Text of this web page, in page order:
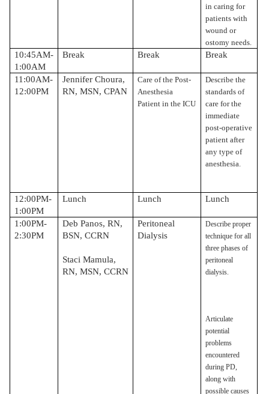
in caring for
patients with
wound or
ostomy needs.
10:45AM-
1:00AM
Break Break Break
11:00AM-
12:00PM
Jennifer Choura,
RN, MSN, CPAN
Care of the Post-
Anesthesia
Patient in the ICU
Describe the
standards of
care for the
immediate
post-operative
patient after
any type of
anesthesia.
12:00PM-
1:00PM
Lunch Lunch Lunch
1:00PM-
2:30PM
Deb Panos, RN,
BSN, CCRN
Staci Mamula,
RN, MSN, CCRN
Peritoneal
Dialysis
Describe proper
technique for all
three phases of
peritoneal
dialysis.
Articulate
potential
problems
encountered
during PD,
along with
possible causes